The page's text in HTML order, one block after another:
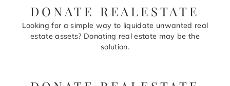
DONATE REALESTATE
Looking for a simple way to liquidate unwanted real
estate assets? Donating real estate may be the
solution.